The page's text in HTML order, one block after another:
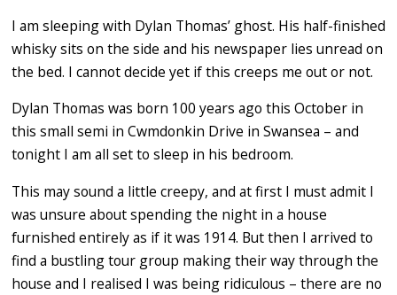
I am sleeping with Dylan Thomas’ ghost. His half-finished
whisky sits on the side and his newspaper lies unread on
the bed. I cannot decide yet if this creeps me out or not.
Dylan Thomas was born 100 years ago this October in
this small semi in Cwmdonkin Drive in Swansea – and
tonight I am all set to sleep in his bedroom.
This may sound a little creepy, and at first I must admit I
was unsure about spending the night in a house
furnished entirely as if it was 1914. But then I arrived to
find a bustling tour group making their way through the
house and I realised I was being ridiculous – there are no